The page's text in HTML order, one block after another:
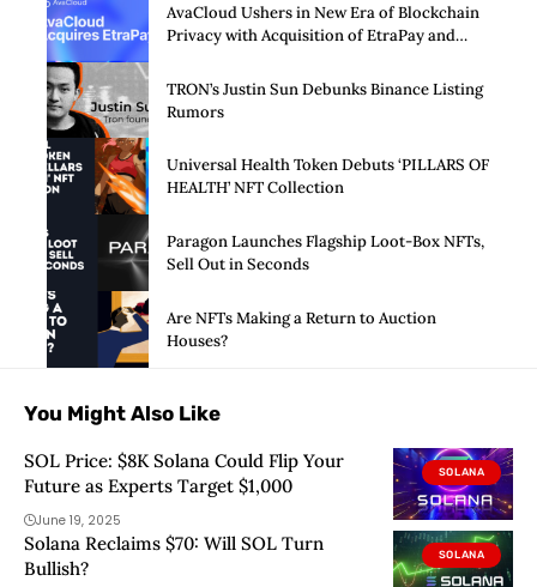
AvaCloud Ushers in New Era of Blockchain
Privacy with Acquisition of EtraPay and
TRON’s Justin Sun Debunks Binance Listing
Rumors
Universal Health Token Debuts ‘PILLARS OF
HEALTH’ NFT Collection
Paragon Launches Flagship Loot-Box NFTs,
Sell Out in Seconds
Are NFTs Making a Return to Auction
Houses?
You Might Also Like
SOLANA
SOL Price: $8K Solana Could Flip Your
Future as Experts Target $1,000
June 19, 2025
SOLANA
Solana Reclaims $70: Will SOL Turn
Bullish?